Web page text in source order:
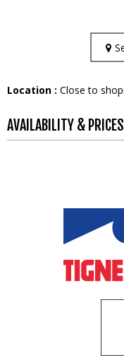
Location : Close to
AVAILABILITY & PRICES